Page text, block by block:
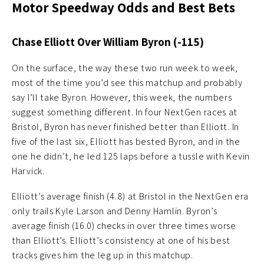
Motor Speedway Odds and Best Bets
Chase Elliott Over William Byron (-115)
On the surface, the way these two run week to week,
most of the time you’d see this matchup and probably
say I’ll take Byron. However, this week, the numbers
suggest something different. In four NextGen races at
Bristol, Byron has never finished better than Elliott. In
five of the last six, Elliott has bested Byron, and in the
one he didn’t, he led 125 laps before a tussle with Kevin
Harvick.
Elliott’s average finish (4.8) at Bristol in the NextGen era
only trails Kyle Larson and Denny Hamlin. Byron’s
average finish (16.0) checks in over three times worse
than Elliott’s. Elliott’s consistency at one of his best
tracks gives him the leg up in this matchup.